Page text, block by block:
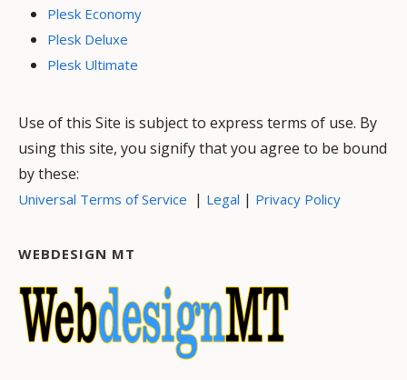
Plesk Economy
Plesk Deluxe
Plesk Ultimate
Use of this Site is subject to express terms of use. By
using this site, you signify that you agree to be bound
by these:
Universal Terms of Service | Legal | Privacy Policy
WEBDESIGN MT